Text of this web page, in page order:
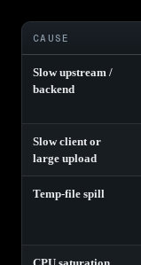
CAUSE
Slow upstream /
backend
Slow client or
large upload
Temp-file spill